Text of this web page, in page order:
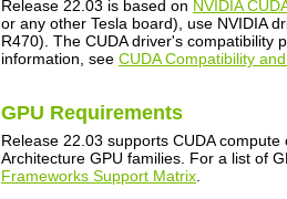
Release 22.03 is based on NVIDIA
or any other Tesla board), use NVIDIA
R470). The CUDA driver's compatibility
information, see CUDA Compatibility
GPU Requirements
Release 22.03 supports CUDA
Architecture GPU families. For a list of
Frameworks Support Matrix